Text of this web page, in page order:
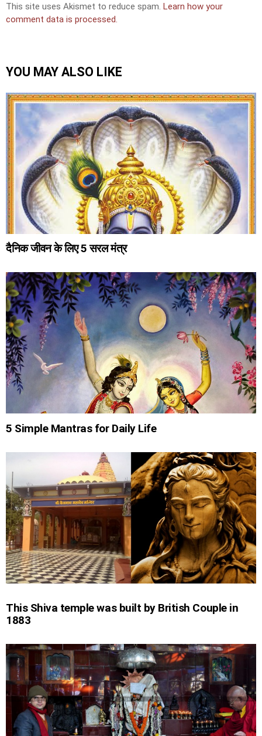
This site uses Akismet to reduce spam. Learn how your
comment data is processed.
YOU MAY ALSO LIKE
दैनिक जीवन के लिए 5 सरल मंत्र
5 Simple Mantras for Daily Life
This Shiva temple was built by British Couple in
1883